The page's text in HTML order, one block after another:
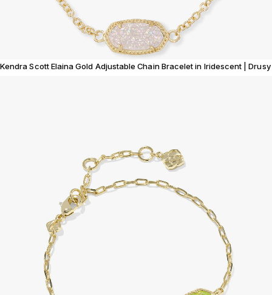
Kendra Scott Elaina Gold Adjustable Chain Bracelet in Iridescent | Drusy